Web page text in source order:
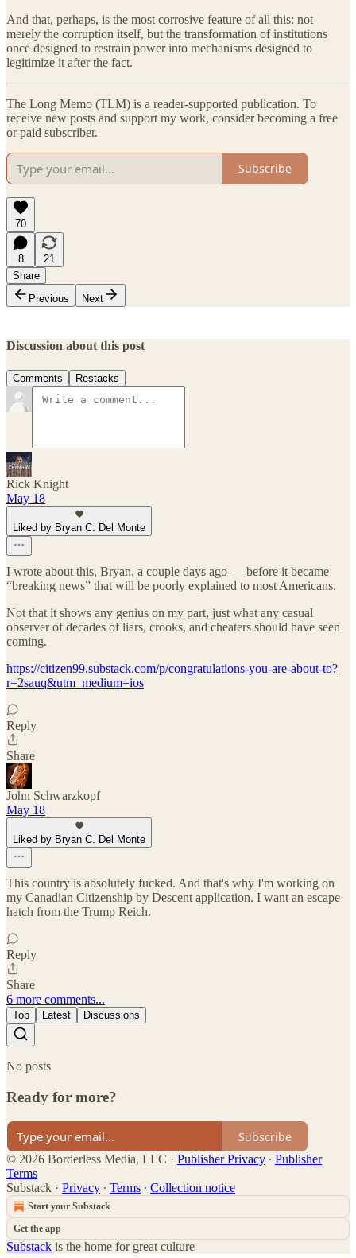
And that, perhaps, is the most corrosive feature of all this: not
merely the corruption itself, but the transformation of institutions
once designed to restrain power into mechanisms designed to
legitimize it after the fact.
The Long Memo (TLM) is a reader-supported publication. To
receive new posts and support my work, consider becoming a free
or paid subscriber.
Subscribe
70
8
21
Share
Previous
Next
Discussion about this post
Comments Restacks
Rick Knight
May 18
Liked by Bryan C. Del Monte
I wrote about this, Bryan, a couple days ago — before it became
“breaking news” that will be poorly explained to most Americans.
Not that it shows any genius on my part, just what any casual
observer of decades of liars, crooks, and cheaters should have seen
coming.
https://citizen99.substack.com/p/congratulations-you-are-about-to?
r=2sauq&utm_medium=ios
Reply
Share
John Schwarzkopf
May 18
Liked by Bryan C. Del Monte
This country is absolutely fucked. And that's why I'm working on
my Canadian Citizenship by Descent application. I want an escape
hatch from the Trump Reich.
Reply
Share
6 more comments...
Top Latest Discussions
No posts
Ready for more?
Subscribe
© 2026 Borderless Media, LLC · Publisher Privacy ∙ Publisher
Terms
Substack · Privacy ∙ Terms ∙ Collection notice
Start your Substack
Get the app
Substack is the home for great culture